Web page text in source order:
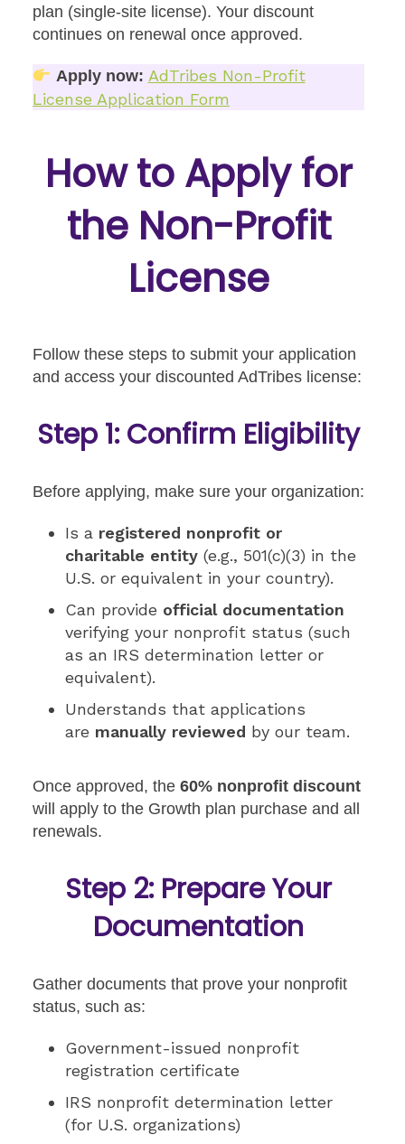
plan (single-site license). Your discount
continues on renewal once approved.
Apply now: AdTribes Non-Profit
License Application Form
How to Apply for
the Non-Profit
License
Follow these steps to submit your application
and access your discounted AdTribes license:
Step 1: Confirm Eligibility
Before applying, make sure your organization:
Is a registered nonprofit or
charitable entity (e.g., 501(c)(3) in the
U.S. or equivalent in your country).
Can provide official documentation
verifying your nonprofit status (such
as an IRS determination letter or
equivalent).
Understands that applications
are manually reviewed by our team.
Once approved, the 60% nonprofit discount
will apply to the Growth plan purchase and all
renewals.
Step 2: Prepare Your
Documentation
Gather documents that prove your nonprofit
status, such as:
Government-issued nonprofit
registration certificate
IRS nonprofit determination letter
(for U.S. organizations)